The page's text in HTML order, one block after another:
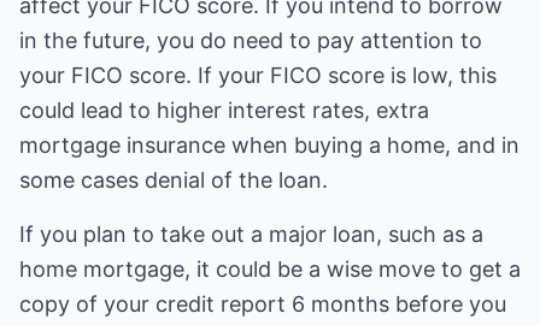
affect your FICO score. If you intend to borrow
in the future, you do need to pay attention to
your FICO score. If your FICO score is low, this
could lead to higher interest rates, extra
mortgage insurance when buying a home, and in
some cases denial of the loan.
If you plan to take out a major loan, such as a
home mortgage, it could be a wise move to get a
copy of your credit report 6 months before you